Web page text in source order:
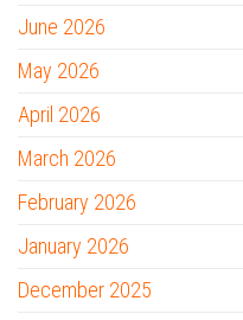
June 2026
May 2026
April 2026
March 2026
February 2026
January 2026
December 2025